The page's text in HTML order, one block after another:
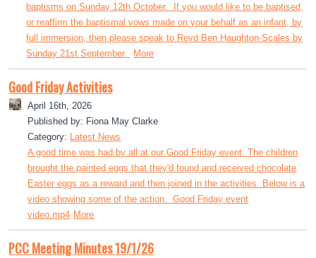
baptisms on Sunday 12th October. If you would like to be baptised,
or reaffirm the baptismal vows made on your behalf as an infant, by
full immersion, then please speak to Revd Ben Haughton-Scales by
Sunday 21st September.
More
Good Friday Activities
April 16th, 2026
Published by: Fiona May Clarke
Category: Latest News
A good time was had by all at our Good Friday event. The children
brought the painted eggs that they'd found and received chocolate
Easter eggs as a reward and then joined in the activities. Below is a
video showing some of the action. Good Friday event
video.mp4 More
PCC Meeting Minutes 19/1/26